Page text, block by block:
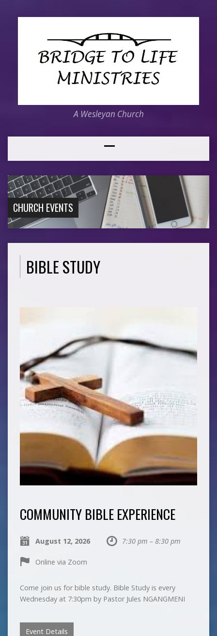
A Wesleyan Church
CHURCH EVENTS
BIBLE STUDY
COMMUNITY BIBLE EXPERIENCE
August 12, 2026 7:30 pm – 8:30 pm
Online via Zoom
Come join us for bible study. Bible Study is every
Wednesday at 7:30pm by Pastor Jules NGANGMENI
Event Details